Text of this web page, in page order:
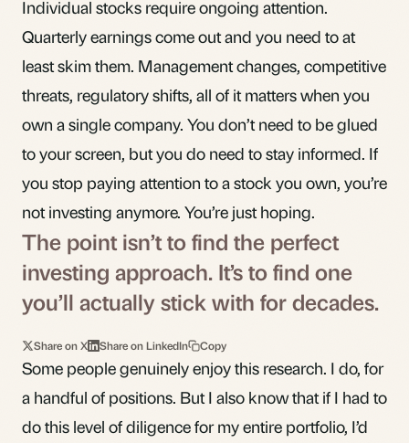
Individual stocks require ongoing attention.
Quarterly earnings come out and you need to at
least skim them. Management changes, competitive
threats, regulatory shifts, all of it matters when you
own a single company. You don’t need to be glued
to your screen, but you do need to stay informed. If
you stop paying attention to a stock you own, you’re
not investing anymore. You’re just hoping.
The point isn’t to find the perfect
investing approach. It’s to find one
you’ll actually stick with for decades.
Share on X Share on LinkedIn Copy
Some people genuinely enjoy this research. I do, for
a handful of positions. But I also know that if I had to
do this level of diligence for my entire portfolio, I’d